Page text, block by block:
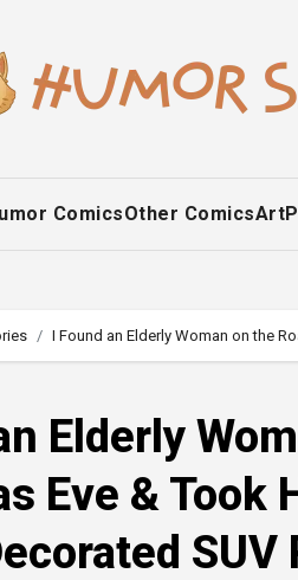
ComicsOther ComicsArt
I Found an Elderly Woman on the
Elderly
Eve & Took